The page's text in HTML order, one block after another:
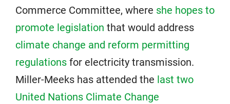
Commerce Committee, where she hopes to
promote legislation that would address
climate change and reform permitting
regulations for electricity transmission.
Miller-Meeks has attended the last two
United Nations Climate Change